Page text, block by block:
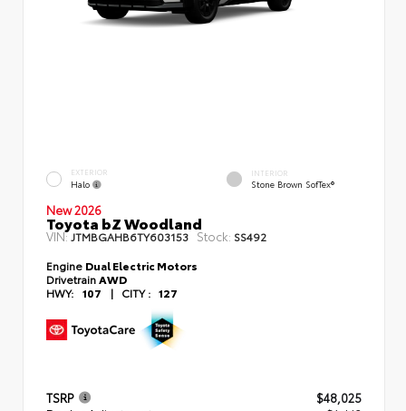
EXTERIOR
Halo
INTERIOR
Stone Brown SofTex®
New 2026
Toyota bZ Woodland
VIN: JTMBGAHB6TY603153 Stock: SS492
Engine Dual Electric Motors
Drivetrain AWD
HWY: 107 | CITY : 127
TSRP
$48,025